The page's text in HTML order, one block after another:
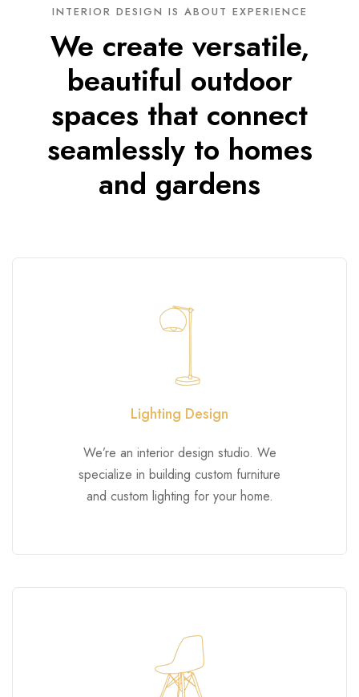
INTERIOR DESIGN IS ABOUT EXPERIENCE
We create versatile,
beautiful outdoor
spaces that connect
seamlessly to homes
and gardens
Lighting Design
We’re an interior design studio. We
specialize in building custom furniture
and custom lighting for your home.